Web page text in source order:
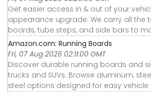
Get easier access in & out of your
appearance upgrade. We carry all the
boards, tube steps, and side bars to
Amazon.com: Running Boards
Fri, 07 Aug 2026 02:11:00 GMT
Discover durable running boards and
trucks and SUVs. Browse aluminum,
steel options designed for easy vehicle